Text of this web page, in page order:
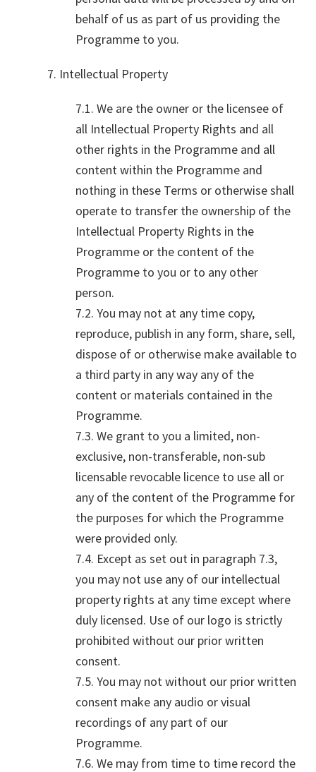
behalf of us as part of us providing the
Programme to you.
7. Intellectual Property
7.1. We are the owner or the licensee of
all Intellectual Property Rights and all
other rights in the Programme and all
content within the Programme and
nothing in these Terms or otherwise shall
operate to transfer the ownership of the
Intellectual Property Rights in the
Programme or the content of the
Programme to you or to any other
person.
7.2. You may not at any time copy,
reproduce, publish in any form, share, sell,
dispose of or otherwise make available to
a third party in any way any of the
content or materials contained in the
Programme.
7.3. We grant to you a limited, non-
exclusive, non-transferable, non-sub
licensable revocable licence to use all or
any of the content of the Programme for
the purposes for which the Programme
were provided only.
7.4. Except as set out in paragraph 7.3,
you may not use any of our intellectual
property rights at any time except where
duly licensed. Use of our logo is strictly
prohibited without our prior written
consent.
7.5. You may not without our prior written
consent make any audio or visual
recordings of any part of our
Programme.
7.6. We may from time to time record the